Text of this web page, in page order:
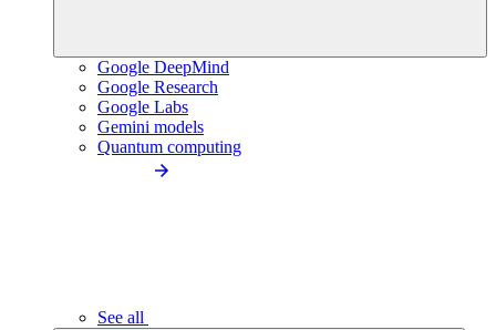
Google DeepMind
Google Research
Google Labs
Gemini models
Quantum computing
See all